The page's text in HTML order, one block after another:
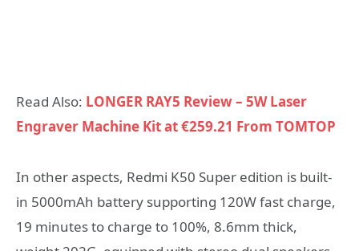
Read Also: LONGER RAY5 Review – 5W Laser
Engraver Machine Kit at €259.21 From TOMTOP
In other aspects, Redmi K50 Super edition is built-
in 5000mAh battery supporting 120W fast charge,
19 minutes to charge to 100%, 8.6mm thick,